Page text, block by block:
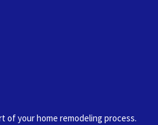
of your home remodeling process.